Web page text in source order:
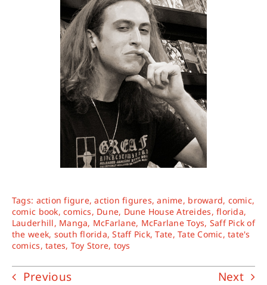
Tags: action figure,action figures,anime, broward, comic,
comic book,comics, Dune, Dune House Atreides,florida,
Lauderhill, Manga, McFarlane, McFarlane Toys, Saff Pick of
the week, south florida,Staff Pick,Tate,Tate Comic,tate's
comics,tates, Toy Store, toys
Previous Next